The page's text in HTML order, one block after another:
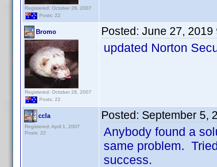
Registered: October 28, 2007
Posts: 22
Bromo
Registered: October 28, 2007
Posts: 22
Posted: June 27, 2019
updated Norton
ccla
Registered: April 1, 2007
Posts: 22
Posted: September 5,
Anybody found a
same problem.
success.